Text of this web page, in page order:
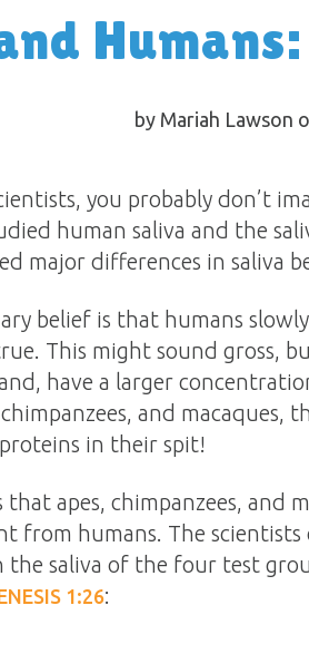
by Mariah Lawson
you probably don’t
human saliva and the
major differences in saliva
belief is that humans
This might sound gross,
have a larger
and macaques,
in their spit!
that apes, chimpanzees,
from humans. The
the saliva of the four test
1:26: